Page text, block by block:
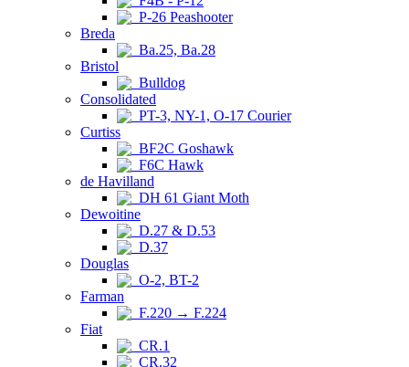
P-26 Peashooter
Breda
Ba.25, Ba.28
Bristol
Bulldog
Consolidated
PT-3, NY-1, O-17 Courier
Curtiss
BF2C Goshawk
F6C Hawk
de Havilland
DH 61 Giant Moth
Dewoitine
D.27 & D.53
D.37
Douglas
O-2, BT-2
Farman
F.220 → F.224
Fiat
CR.1
CR.32